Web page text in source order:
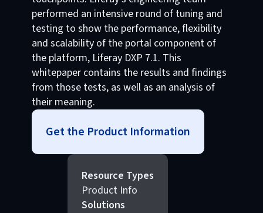
performed an intensive round of tuning and
testing to show the performance, flexibility
and scalability of the portal component of
the platform, Liferay DXP 7.1. This
whitepaper contains the results and findings
from those tests, as well as an analysis of
their meaning.
Get the Product Information
Resource Types
Product Info
Solutions